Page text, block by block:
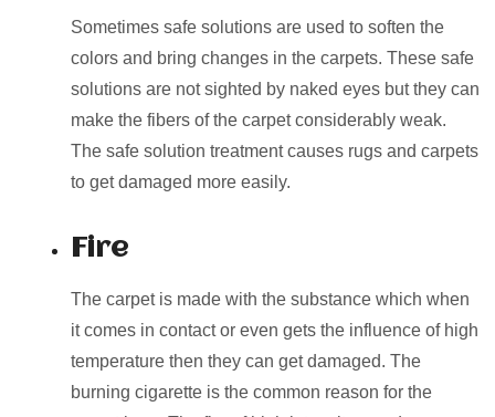
Sometimes safe solutions are used to soften the
colors and bring changes in the carpets. These safe
solutions are not sighted by naked eyes but they can
make the fibers of the carpet considerably weak.
The safe solution treatment causes rugs and carpets
to get damaged more easily.
Fire
The carpet is made with the substance which when
it comes in contact or even gets the influence of high
temperature then they can get damaged. The
burning cigarette is the common reason for the